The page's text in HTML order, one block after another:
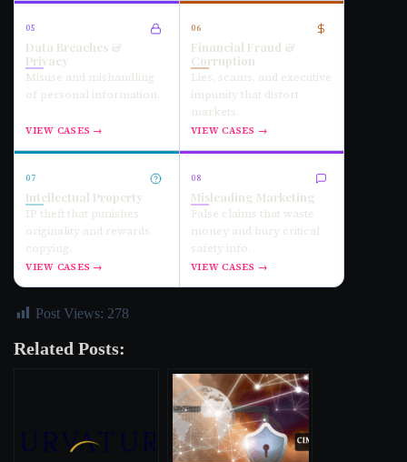
05
Data Breaches &
Privacy
Misuse and mishandling
of personal information.
VIEW CASES →
06
Financial Fraud &
Corruption
Lies, scams, and executive
impunity that distort
markets.
VIEW CASES →
07
Intellectual Property
IP theft that punishes
originality and rewards
copying.
VIEW CASES →
08
Misleading Marketing
False claims that waste
money and bury critical
safety info.
VIEW CASES →
Post Views: 278
Related Posts: